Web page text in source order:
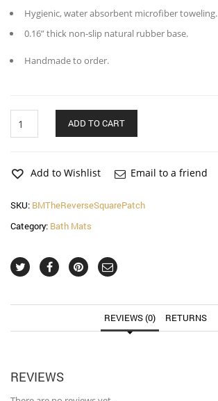
Hygienic, water absorbent microfiber toweling.
0.16” thick non-slip natural rubber base.
Handmade to order.
Reverse
Bath
quantity
ADD TO CART
Add to Wishlist Email to a friend
SKU: BMTheReverseSquarePatch
Category: Bath Mats
REVIEWS (0) RETURNS
REVIEWS